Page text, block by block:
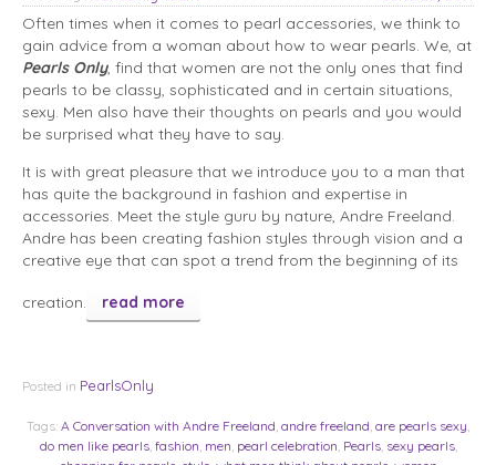
Often times when it comes to pearl accessories, we think to
gain advice from a woman about how to wear pearls. We, at
Pearls Only, find that women are not the only ones that find
pearls to be classy, sophisticated and in certain situations,
sexy. Men also have their thoughts on pearls and you would
be surprised what they have to say.
It is with great pleasure that we introduce you to a man that
has quite the background in fashion and expertise in
accessories. Meet the style guru by nature, Andre Freeland.
Andre has been creating fashion styles through vision and a
creative eye that can spot a trend from the beginning of its
creation. read more
Posted in PearlsOnly
Tags: A Conversation with Andre Freeland, andre freeland, are pearls sexy,
do men like pearls, fashion, men, pearl celebration, Pearls, sexy pearls,